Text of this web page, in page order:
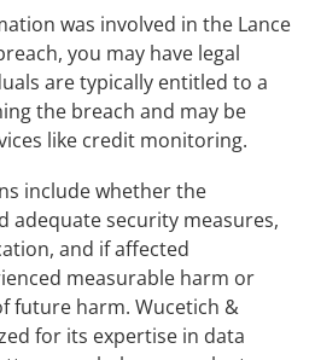
was involved in the Lance
you may have legal
are typically entitled to a
the breach and may be
like credit monitoring.
include whether the
adequate security measures,
and if affected
measurable harm or
future harm. Wucetich &
for its expertise in data